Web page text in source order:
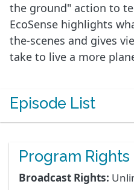
the ground" action to
EcoSense highlights
the-scenes and gives
take to live a more
Episode List
Program Rights
Broadcast Rights: